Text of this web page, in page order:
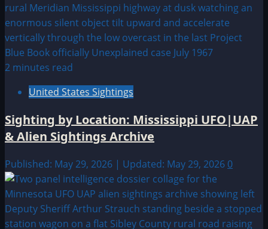
2 minutes read
United States Sightings
Sighting by Location: Mississippi UFO|UAP
& Alien Sightings Archive
Published: May 29, 2026 | Updated: May 29, 2026 0